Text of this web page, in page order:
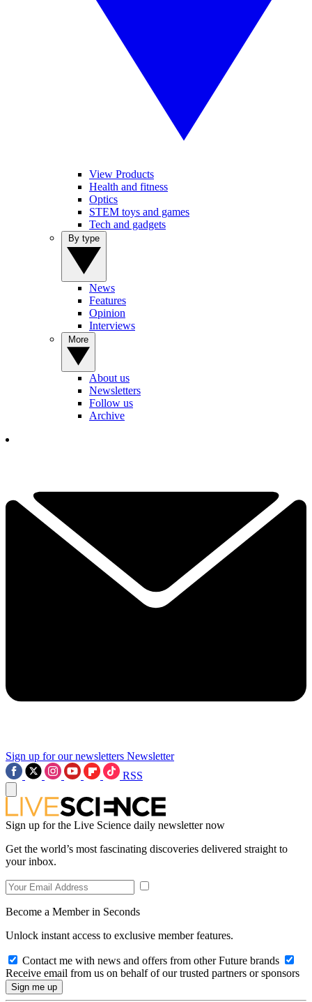
View Products
Health and fitness
Optics
STEM toys and games
Tech and gadgets
News
Features
Opinion
Interviews
About us
Newsletters
Follow us
Archive
Sign up for our newsletters Newsletter
RSS
Sign up for the Live Science daily newsletter now
Get the world’s most fascinating discoveries delivered straight to
your inbox.
Become a Member in Seconds
Unlock instant access to exclusive member features.
Contact me with news and offers from other Future brands
Receive email from us on behalf of our trusted partners or sponsors